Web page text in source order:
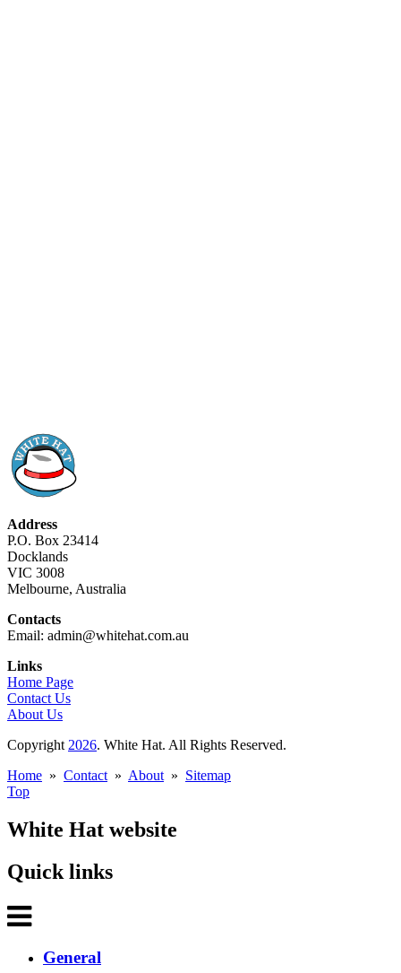
Address
P.O. Box 23414
Docklands
VIC 3008
Melbourne, Australia
Contacts
Email: admin@whitehat.com.au
Links
Home Page
Contact Us
About Us
Copyright 2026. White Hat. All Rights Reserved.
Home » Contact » About » Sitemap
Top
White Hat website
Quick links
General